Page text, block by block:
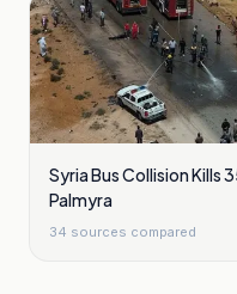
Syria Bus Collision Kills
Palmyra
34 sources compared